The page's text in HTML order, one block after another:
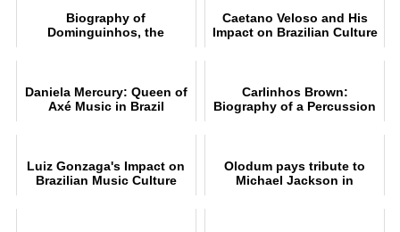
Biography of
Dominguinhos, the
Caetano Veloso and His
Impact on Brazilian Culture
Daniela Mercury: Queen of
Axé Music in Brazil
Carlinhos Brown:
Biography of a Percussion
Luiz Gonzaga's Impact on
Brazilian Music Culture
Olodum pays tribute to
Michael Jackson in